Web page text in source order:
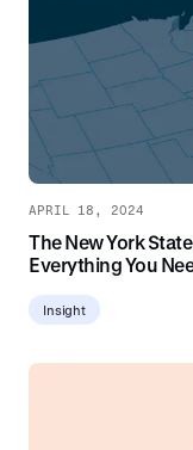
APRIL 18, 2024
The New York
Everything You
Insight